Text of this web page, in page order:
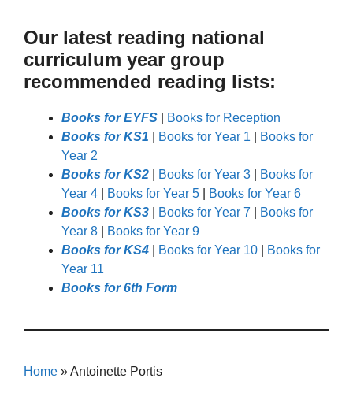
Our latest reading national
curriculum year group
recommended reading lists:
Books for EYFS
Books for Reception
Books for KS1
Books for Year 1
Books for
Year 2
Books for KS2
Books for Year 3
Books for
Year 4
Books for Year 5
Books for Year 6
Books for KS3
Books for Year 7
Books for
Year 8
Books for Year 9
Books for KS4
Books for Year 10
Books for
Year 11
Books for 6th Form
Home »Antoinette Portis